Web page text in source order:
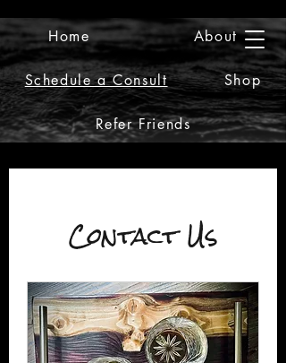
2iiDesign LLC
Home About
Schedule a Consult Shop
Refer Friends
Contact Us